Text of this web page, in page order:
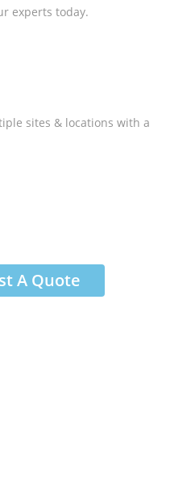
experts today.
sites & locations with a
A Quote